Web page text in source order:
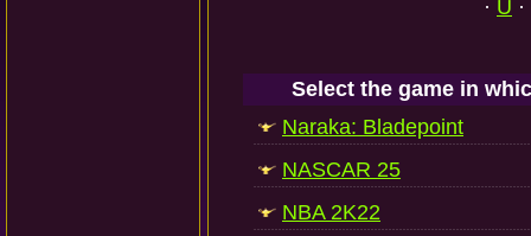
· U ·
Select the game in
Naraka: Bladepoint
NASCAR 25
NBA 2K22